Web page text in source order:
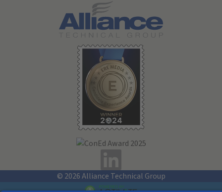
Search All Jobs at Alliance Technical Group
© 2026 Alliance Technical Group